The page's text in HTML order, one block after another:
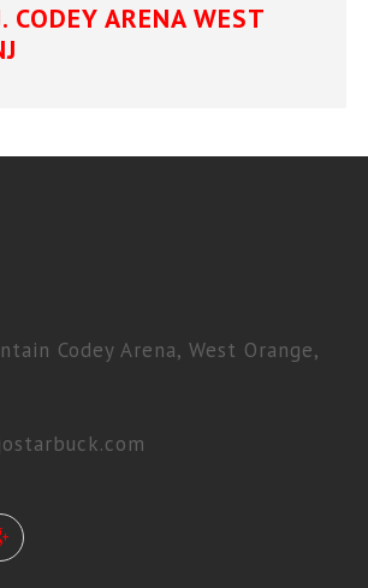
CODEY ARENA WEST
Codey Arena, West Orange,